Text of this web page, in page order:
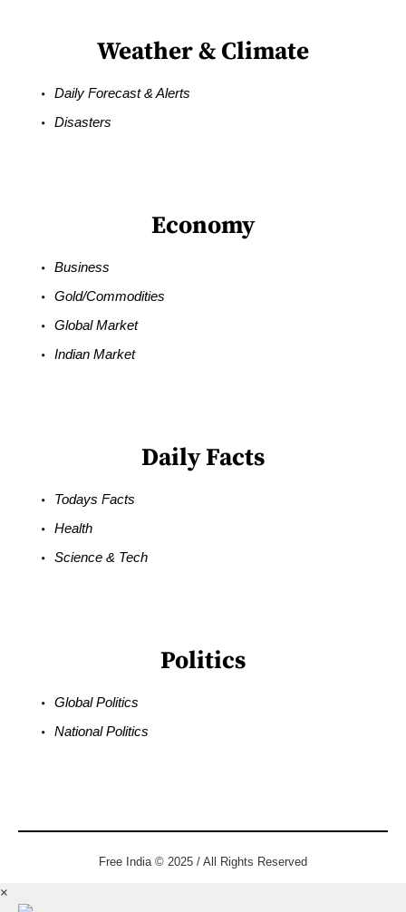
Weather & Climate
Daily Forecast & Alerts
Disasters
Economy
Business
Gold/Commodities
Global Market
Indian Market
Daily Facts
Todays Facts
Health
Science & Tech
Politics
Global Politics
National Politics
Free India © 2025 / All Rights Reserved
×